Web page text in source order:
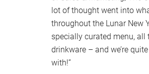
lot of thought went into
throughout the Lunar New
specially curated menu,
drinkware – and we’re
with!”